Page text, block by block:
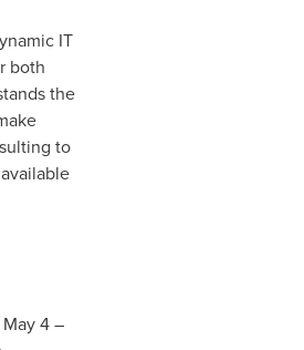
IT
both
the
to
May 4–